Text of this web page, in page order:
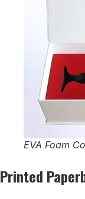
EVA Foam
Printed